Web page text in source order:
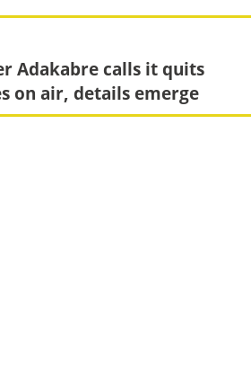
Adakabre calls it quits
on air, details emerge